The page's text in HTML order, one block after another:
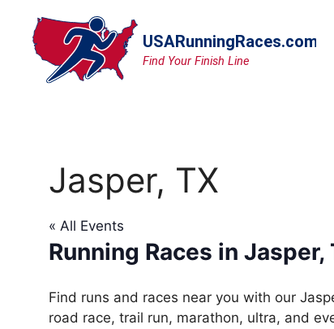
content
Jasper, TX
« All Events
Running Races in Jasper,
Find runs and races near you with our
road race, trail run, marathon, ultra, and